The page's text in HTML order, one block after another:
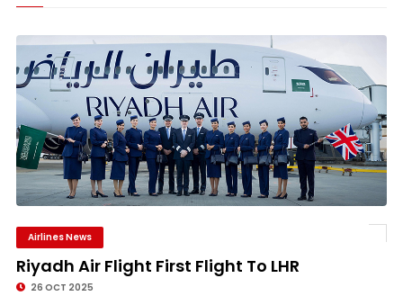
Airlines News
Riyadh Air Flight First Flight To LHR
26 OCT 2025